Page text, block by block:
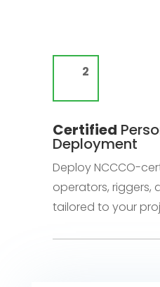
Certified
Deployment
Deploy NCCCO-
operators, riggers,
tailored to your